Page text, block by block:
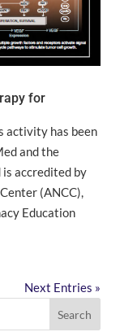
for
activity has been
and the
is accredited by
(ANCC),
Education
Next Entries »